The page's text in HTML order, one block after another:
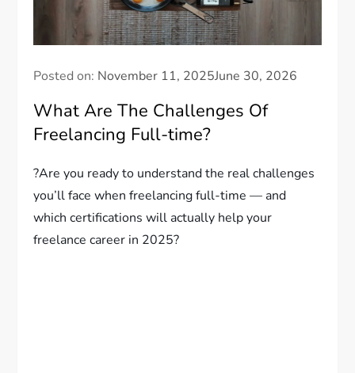
Posted on: November 11, 2025June 30, 2026
What Are The Challenges Of
Freelancing Full-time?
?Are you ready to understand the real challenges
you’ll face when freelancing full-time — and
which certifications will actually help your
freelance career in 2025?